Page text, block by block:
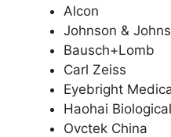
Alcon
Johnson &
Bausch+Lomb
Carl Zeiss
Eyebright
Haohai
Ovctek China